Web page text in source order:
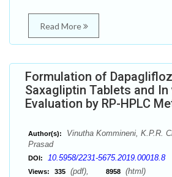
Read More
Formulation of
Saxagliptin Tablets and In
Evaluation by RP-HPLC
Author(s):
Vinutha Kommineni, K.P.R.
Prasad
DOI: 10.5958/2231-5675.2019.00018.8
Views: 335 (pdf), 8958 (html)